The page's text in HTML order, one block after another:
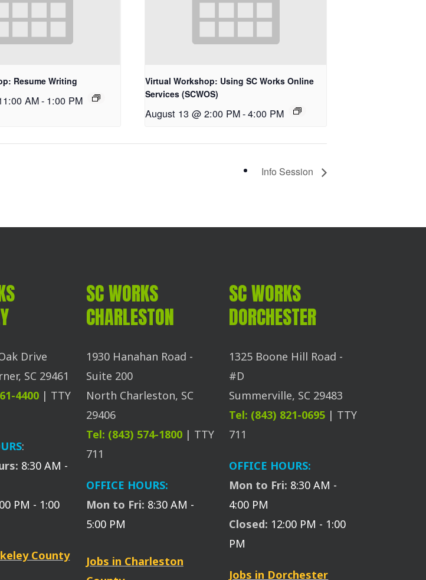
Resume Writing
AM- 1:00 PM
Virtual Workshop: Using SC Works Online
Services (SCWOS)
August 13 @ 2:00 PM-4:00 PM
Info Session
Drive
SC 29461
4400 | TTY
:
8:30 AM -
PM - 1:00
County
SC WORKS
CHARLESTON
1930 Hanahan Road -
Suite 200
North Charleston, SC
29406
Tel: (843) 574-1800 | TTY
711
OFFICE HOURS:
Mon to Fri: 8:30 AM -
5:00 PM
Jobs in Charleston
SC WORKS
DORCHESTER
1325 Boone Hill Road -
#D
Summerville, SC 29483
Tel: (843) 821-0695 | TTY
711
OFFICE HOURS:
Mon to Fri: 8:30 AM -
4:00 PM
Closed: 12:00 PM - 1:00
PM
Jobs in Dorchester